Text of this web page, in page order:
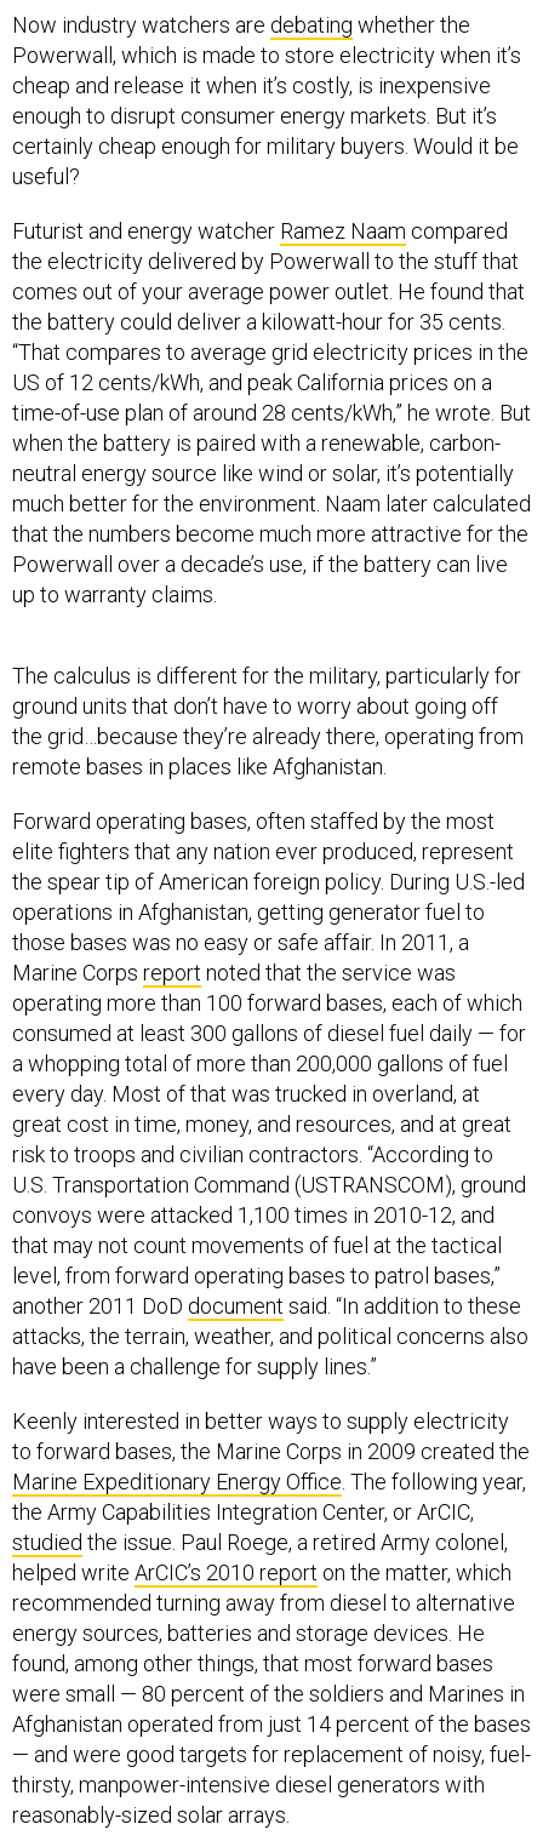
Now industry watchers are debating whether the
Powerwall, which is made to store electricity when it’s
cheap and release it when it’s costly, is inexpensive
enough to disrupt consumer energy markets. But it’s
certainly cheap enough for military buyers. Would it be
useful?
Futurist and energy watcher Ramez Naam compared
the electricity delivered by Powerwall to the stuff that
comes out of your average power outlet. He found that
the battery could deliver a kilowatt-hour for 35 cents.
“That compares to average grid electricity prices in the
US of 12 cents/kWh, and peak California prices on a
time-of-use plan of around 28 cents/kWh,” he wrote. But
when the battery is paired with a renewable, carbon-
neutral energy source like wind or solar, it’s potentially
much better for the environment. Naam later calculated
that the numbers become much more attractive for the
Powerwall over a decade’s use, if the battery can live
up to warranty claims.
The calculus is different for the military, particularly for
ground units that don’t have to worry about going off
the grid…because they’re already there, operating from
remote bases in places like Afghanistan.
Forward operating bases, often staffed by the most
elite fighters that any nation ever produced, represent
the spear tip of American foreign policy. During U.S.-led
operations in Afghanistan, getting generator fuel to
those bases was no easy or safe affair. In 2011, a
Marine Corps report noted that the service was
operating more than 100 forward bases, each of which
consumed at least 300 gallons of diesel fuel daily — for
a whopping total of more than 200,000 gallons of fuel
every day. Most of that was trucked in overland, at
great cost in time, money, and resources, and at great
risk to troops and civilian contractors. “According to
U.S. Transportation Command (USTRANSCOM), ground
convoys were attacked 1,100 times in 2010-12, and
that may not count movements of fuel at the tactical
level, from forward operating bases to patrol bases,”
another 2011 DoD document said. “In addition to these
attacks, the terrain, weather, and political concerns also
have been a challenge for supply lines.”
Keenly interested in better ways to supply electricity
to forward bases, the Marine Corps in 2009 created the
Marine Expeditionary Energy Office . The following year,
the Army Capabilities Integration Center, or ArCIC,
studied the issue. Paul Roege, a retired Army colonel,
helped write ArCIC’s 2010 report on the matter, which
recommended turning away from diesel to alternative
energy sources, batteries and storage devices. He
found, among other things, that most forward bases
were small — 80 percent of the soldiers and Marines in
Afghanistan operated from just 14 percent of the bases
— and were good targets for replacement of noisy, fuel-
thirsty, manpower-intensive diesel generators with
reasonably-sized solar arrays.